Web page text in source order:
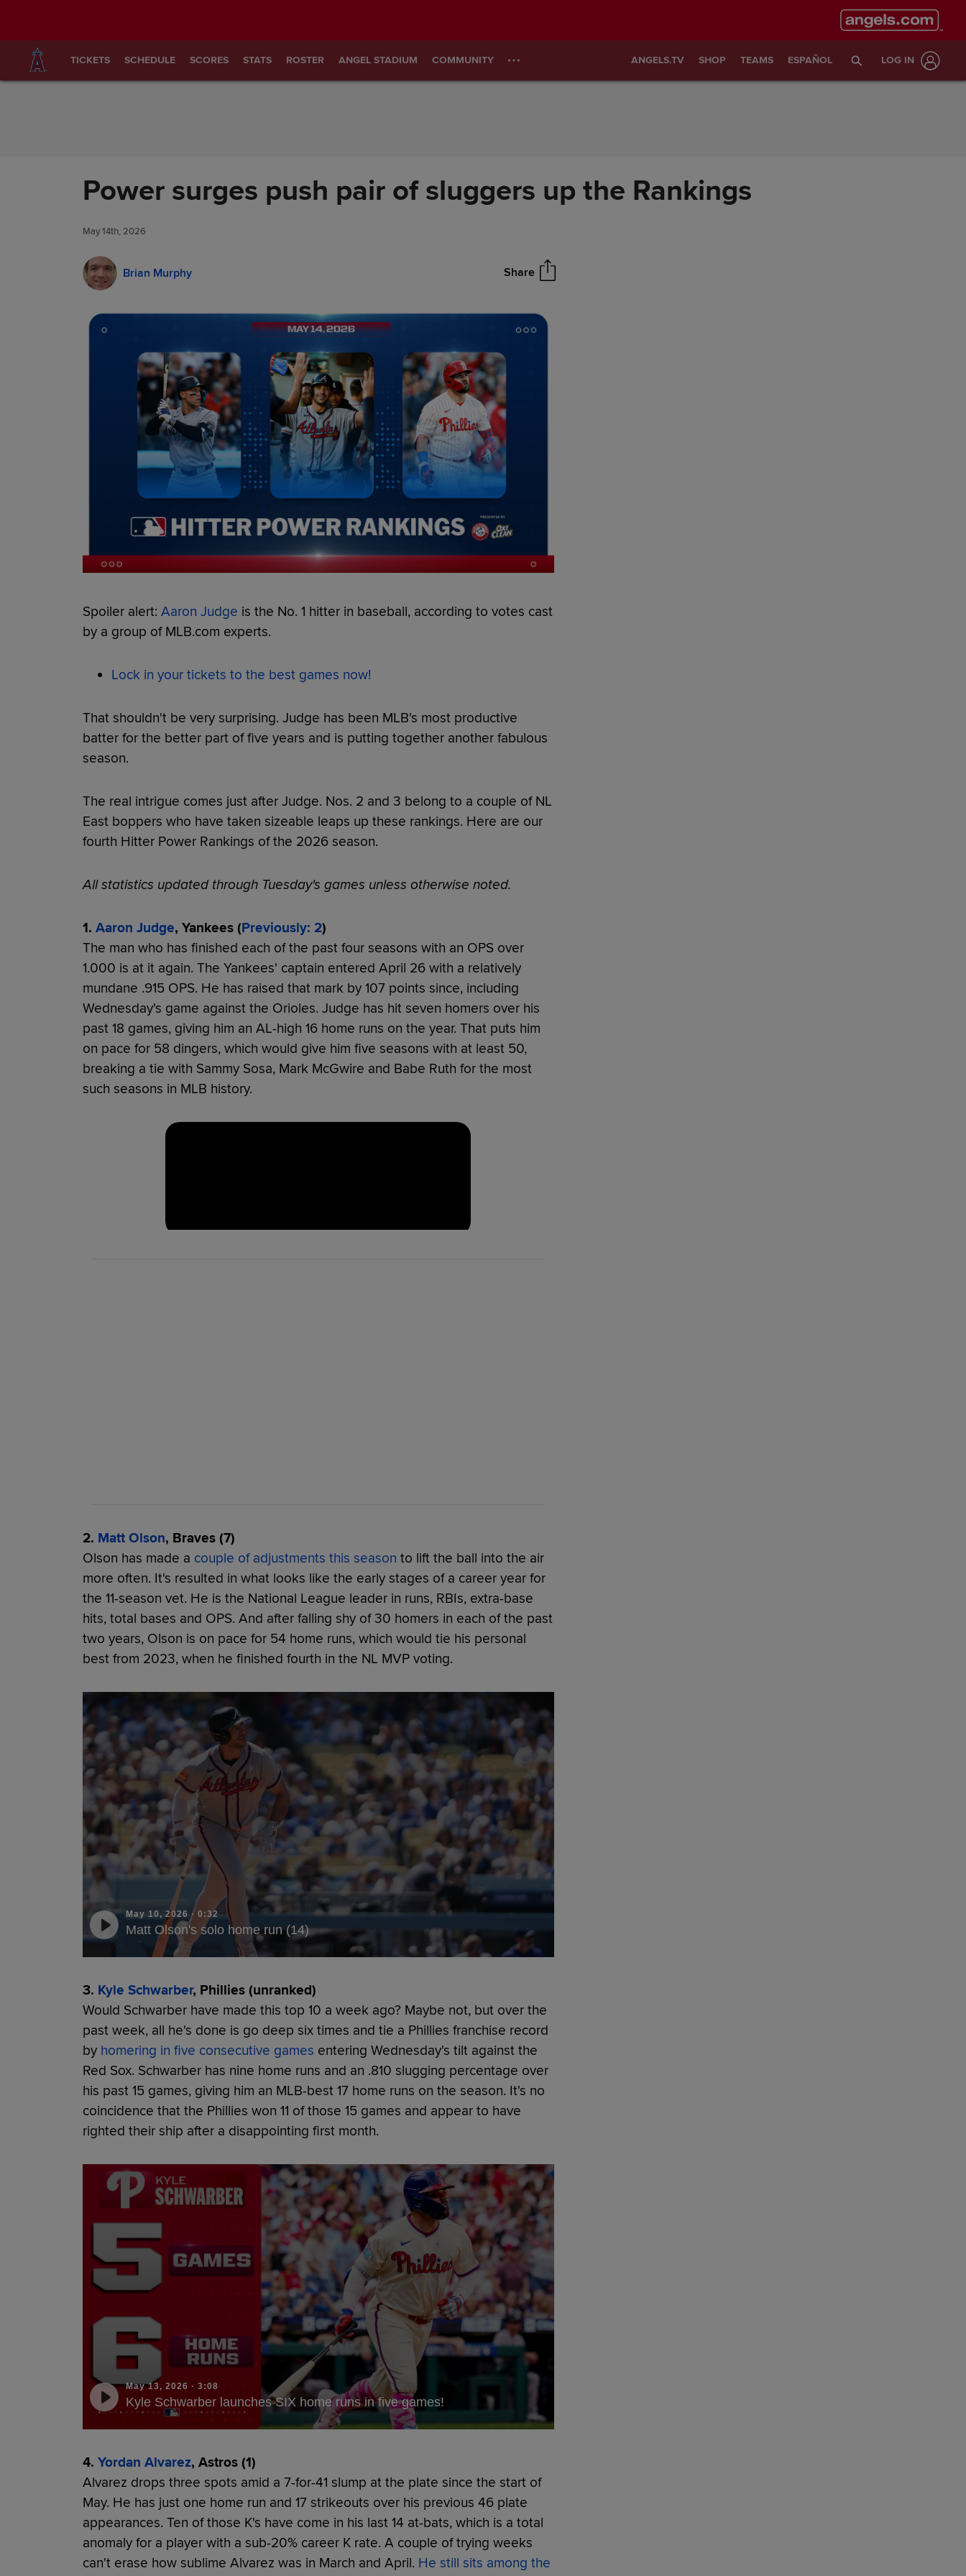
TICKETS SCHEDULE SCORES STATS ROSTER ANGEL STADIUM COMMUNITY ANGELS.TV SHOP TEAMS ESPAÑOL LOG IN
Power surges push pair of sluggers up the Rankings
May 14th, 2026
Brian Murphy Share
Spoiler alert: Aaron Judge is the No. 1 hitter in baseball, according to votes cast
by a group of MLB.com experts.
Lock in your tickets to the best games now!
That shouldn't be very surprising. Judge has been MLB's most productive
batter for the better part of five years and is putting together another fabulous
season.
The real intrigue comes just after Judge. Nos. 2 and 3 belong to a couple of NL
East boppers who have taken sizeable leaps up these rankings. Here are our
fourth Hitter Power Rankings of the 2026 season.
All statistics updated through Tuesday's games unless otherwise noted.
1. Aaron Judge, Yankees (Previously: 2)
The man who has finished each of the past four seasons with an OPS over
1.000 is at it again. The Yankees' captain entered April 26 with a relatively
mundane .915 OPS. He has raised that mark by 107 points since, including
Wednesday's game against the Orioles. Judge has hit seven homers over his
past 18 games, giving him an AL-high 16 home runs on the year. That puts him
on pace for 58 dingers, which would give him five seasons with at least 50,
breaking a tie with Sammy Sosa, Mark McGwire and Babe Ruth for the most
such seasons in MLB history.
2. Matt Olson, Braves (7)
Olson has made a couple of adjustments this season to lift the ball into the air
more often. It's resulted in what looks like the early stages of a career year for
the 11-season vet. He is the National League leader in runs, RBIs, extra-base
hits, total bases and OPS. And after falling shy of 30 homers in each of the past
two years, Olson is on pace for 54 home runs, which would tie his personal
best from 2023, when he finished fourth in the NL MVP voting.
May 10, 2026 · 0:32
Matt Olson's solo home run (14)
3. Kyle Schwarber, Phillies (unranked)
Would Schwarber have made this top 10 a week ago? Maybe not, but over the
past week, all he's done is go deep six times and tie a Phillies franchise record
by homering in five consecutive games entering Wednesday's tilt against the
Red Sox. Schwarber has nine home runs and an .810 slugging percentage over
his past 15 games, giving him an MLB-best 17 home runs on the season. It's no
coincidence that the Phillies won 11 of those 15 games and appear to have
righted their ship after a disappointing first month.
May 13, 2026 · 3:08
Kyle Schwarber launches SIX home runs in five games!
4. Yordan Alvarez, Astros (1)
Alvarez drops three spots amid a 7-for-41 slump at the plate since the start of
May. He has just one home run and 17 strikeouts over his previous 46 plate
appearances. Ten of those K's have come in his last 14 at-bats, which is a total
anomaly for a player with a sub-20% career K rate. A couple of trying weeks
can't erase how sublime Alvarez was in March and April. He still sits among the